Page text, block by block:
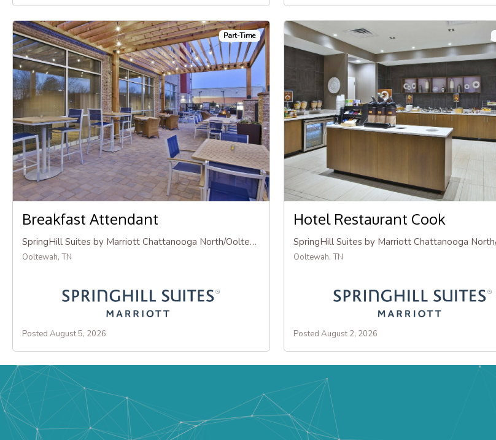
Part-Time
Breakfast Attendant
SpringHill Suites by Marriott Chattanooga North/Ooltewah
Ooltewah, TN
Posted August 5, 2026
Hotel Restaurant Cook
Ooltewah, TN
Posted August 2, 2026